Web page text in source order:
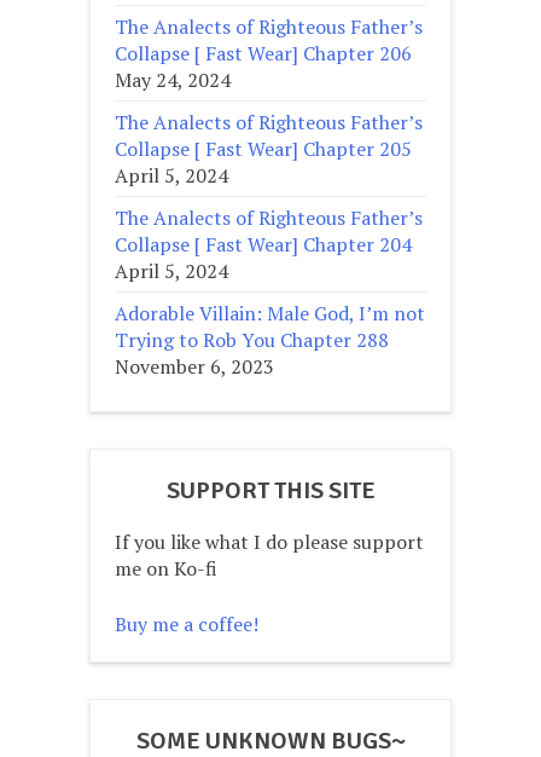
The Analects of Righteous Father’s
Collapse [ Fast Wear] Chapter 206
May 24, 2024
The Analects of Righteous Father’s
Collapse [ Fast Wear] Chapter 205
April 5, 2024
The Analects of Righteous Father’s
Collapse [ Fast Wear] Chapter 204
April 5, 2024
Adorable Villain: Male God, I’m not
Trying to Rob You Chapter 288
November 6, 2023
SUPPORT THIS SITE
If you like what I do please support
me on Ko-fi
Buy me a coffee!
SOME UNKNOWN BUGS~